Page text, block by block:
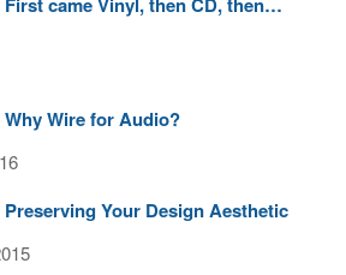
Wire for Audio?
Your Design Aesthetic